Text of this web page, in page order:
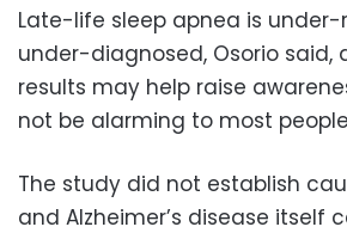
Late-life sleep apnea is
under-diagnosed, Osorio said,
results may help raise
not be alarming to most
The study did not establish
and Alzheimer’s disease itself